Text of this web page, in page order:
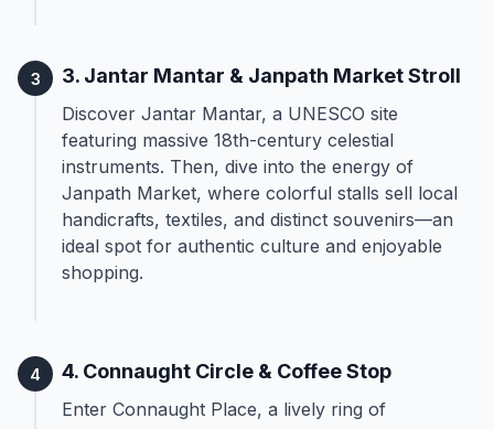
3 3. Jantar Mantar & Janpath Market Stroll
Discover Jantar Mantar, a UNESCO site
featuring massive 18th-century celestial
instruments. Then, dive into the energy of
Janpath Market, where colorful stalls sell local
handicrafts, textiles, and distinct souvenirs—an
ideal spot for authentic culture and enjoyable
shopping.
4 4. Connaught Circle & Coffee Stop
Enter Connaught Place, a lively ring of